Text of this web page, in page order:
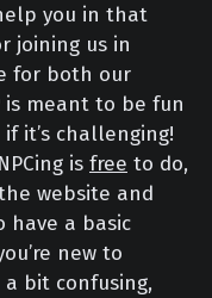
you in that
joining us in
for both our
is meant to be fun
it’s challenging!
is free to do,
website and
have a basic
new to
a bit confusing,